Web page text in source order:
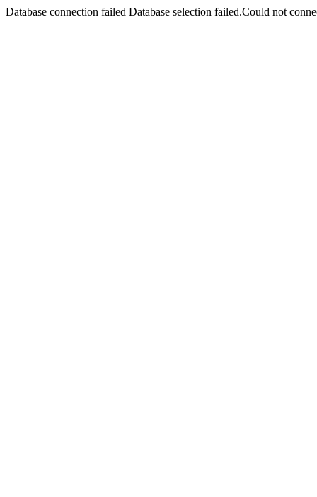
Database connection failed Database selection failed.Could not